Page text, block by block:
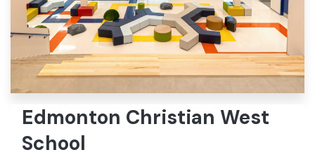
Edmonton Christian West
School